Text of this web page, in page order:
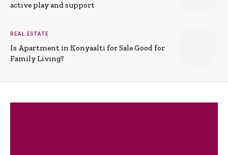
active play and support
REAL ESTATE
Is Apartment in Konyaalti for Sale Good for
Family Living?